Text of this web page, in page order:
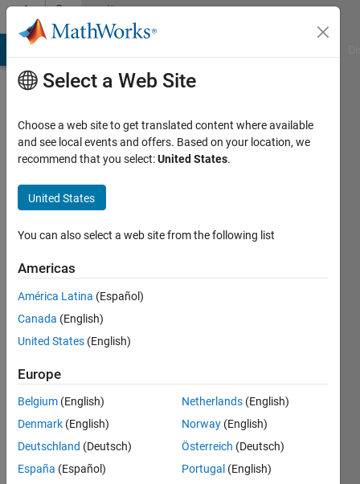
Skip to contentCommunity
Profile
Rodriguez
Universidad
Nariño
Active
since
2014
Followers:
Following:
Follow
Select a Web Site
Choose a web site to get translated content where available
and see local events and offers. Based on your location, we
recommend that you select:United States.
United States
You can also select a web site from the following list
Americas
América Latina (Español)
Canada (English)
United States (English)
Europe
Belgium (English)
Denmark (English)
Deutschland (Deutsch)
España (Español)
Netherlands (English)
Norway (English)
Österreich (Deutsch)
Portugal (English)